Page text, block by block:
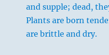
and supple; dead,
Plants are born
are brittle and dry.